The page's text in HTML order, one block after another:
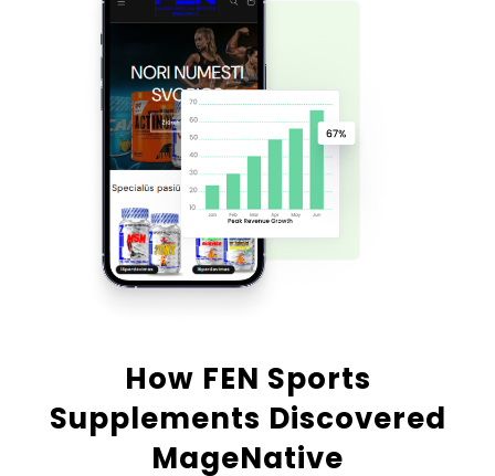
How FEN Sports
Supplements Discovered
MageNative